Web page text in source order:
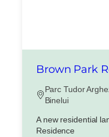
Brown Park
Parc Tudor
Binelui
A new residential
Residence
Vreau